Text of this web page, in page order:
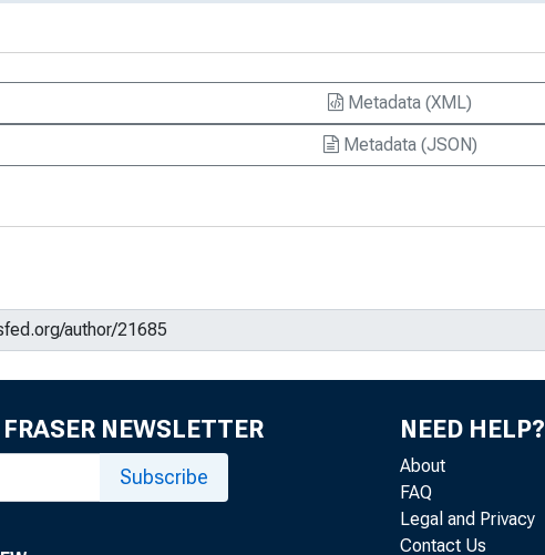
Metadata (XML)
Metadata (JSON)
NEWSLETTER
Subscribe
NEED HELP?
About
FAQ
Legal and Privacy
Contact Us